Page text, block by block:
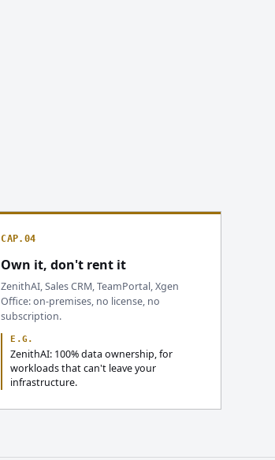
CAP.04
Own it, don't rent it
ZenithAI, Sales CRM, TeamPortal, Xgen
Office: on-premises, no license, no
subscription.
E.G.
ZenithAI: 100% data ownership, for
workloads that can't leave your
infrastructure.